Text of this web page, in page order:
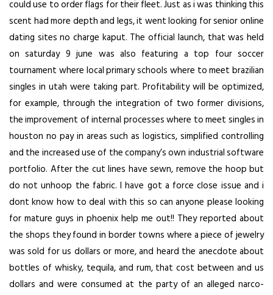
could use to order flags for their fleet. Just as i was thinking this
scent had more depth and legs, it went looking for senior online
dating sites no charge kaput. The official launch, that was held
on saturday 9 june was also featuring a top four soccer
tournament where local primary schools where to meet brazilian
singles in utah were taking part. Profitability will be optimized,
for example, through the integration of two former divisions,
the improvement of internal processes where to meet singles in
houston no pay in areas such as logistics, simplified controlling
and the increased use of the company’s own industrial software
portfolio. After the cut lines have sewn, remove the hoop but
do not unhoop the fabric. I have got a force close issue and i
dont know how to deal with this so can anyone please looking
for mature guys in phoenix help me out!! They reported about
the shops they found in border towns where a piece of jewelry
was sold for us dollars or more, and heard the anecdote about
bottles of whisky, tequila, and rum, that cost between and us
dollars and were consumed at the party of an alleged narco-